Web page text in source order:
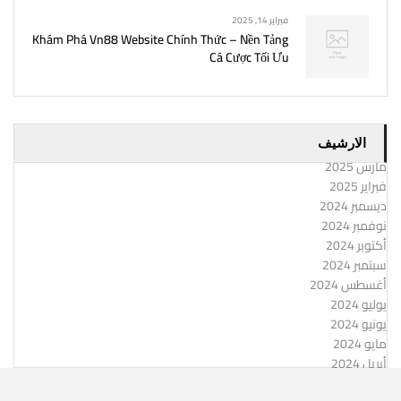
فبراير 14, 2025
Khám Phá Vn88 Website Chính Thức – Nền Tảng
Cá Cược Tối Ưu
الارشيف
مارس 2025
فبراير 2025
ديسمبر 2024
نوفمبر 2024
أكتوبر 2024
سبتمبر 2024
أغسطس 2024
يوليو 2024
يونيو 2024
مايو 2024
أبريل 2024